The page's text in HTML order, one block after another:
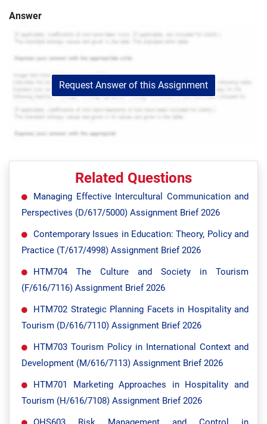
Answer
Request Answer of this Assignment
Related Questions
Managing Effective Intercultural Communication and
Perspectives (D/617/5000) Assignment Brief 2026
Contemporary Issues in Education: Theory, Policy and
Practice (T/617/4998) Assignment Brief 2026
HTM704 The Culture and Society in Tourism
(F/616/7116) Assignment Brief 2026
HTM702 Strategic Planning Facets in Hospitality and
Tourism (D/616/7110) Assignment Brief 2026
HTM703 Tourism Policy in International Context and
Development (M/616/7113) Assignment Brief 2026
HTM701 Marketing Approaches in Hospitality and
Tourism (H/616/7108) Assignment Brief 2026